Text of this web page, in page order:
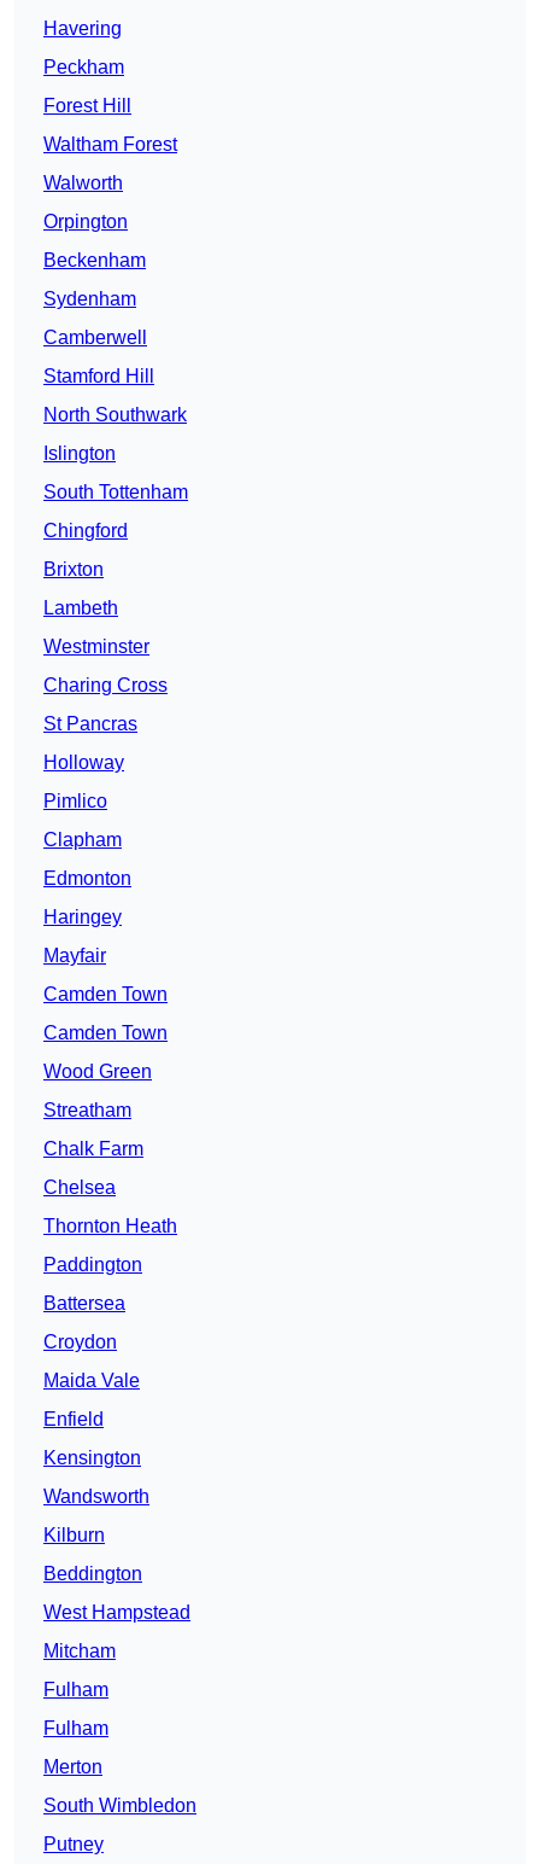
Havering
Peckham
Forest Hill
Waltham Forest
Walworth
Orpington
Beckenham
Sydenham
Camberwell
Stamford Hill
North Southwark
Islington
South Tottenham
Chingford
Brixton
Lambeth
Westminster
Charing Cross
St Pancras
Holloway
Pimlico
Clapham
Edmonton
Haringey
Mayfair
Camden Town
Camden Town
Wood Green
Streatham
Chalk Farm
Chelsea
Thornton Heath
Paddington
Battersea
Croydon
Maida Vale
Enfield
Kensington
Wandsworth
Kilburn
Beddington
West Hampstead
Mitcham
Fulham
Fulham
Merton
South Wimbledon
Putney